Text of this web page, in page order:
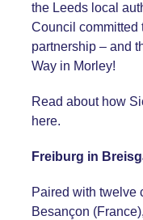
the Leeds local
Council committed
partnership – and
Way in Morley!
Read about how
here.
Freiburg in
Paired with twelve
Besançon